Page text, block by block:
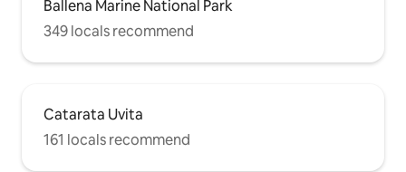
Ballena Marine National Park
349 locals recommend
Catarata Uvita
161 locals recommend